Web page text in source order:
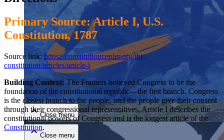
Close menu
Close menu
Close menu
Primary Source: Article I, U.S.
Constitution, 1787
Source link: https://constitutioncenter.org/the-
constitution/articles/article-i
Building Context: The Framers believed Congress to be the
foundation of the constitutional republic—the first branch. Congress
is the closest branch to the people, and the people give their consent
through their congressional representatives. Article I describes the
constitutional powers of Congress and is the longest article of the
Constitution.